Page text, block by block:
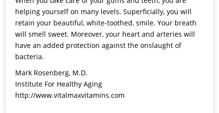
helping yourself on many levels. Superficially, you will
retain your beautiful, white-toothed, smile. Your breath
will smell sweet. Moreover, your heart and arteries will
have an added protection against the onslaught of
bacteria.
Mark Rosenberg, M.D.
Institute For Healthy Aging
http://www.vitalmaxvitamins.com